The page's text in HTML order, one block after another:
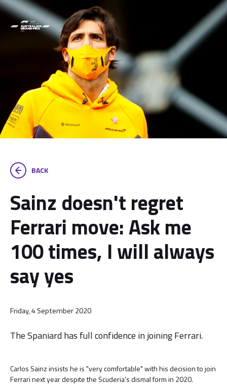
BACK
Sainz doesn't regret
Ferrari move: Ask me
100 times, I will always
say yes
Friday, 4 September 2020
The Spaniard has full confidence in joining Ferrari.
Carlos Sainz insists he is "very comfortable" with his decision to join
Ferrari next year despite the Scuderia's dismal form in 2020.